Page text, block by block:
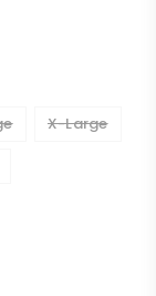
X-Large